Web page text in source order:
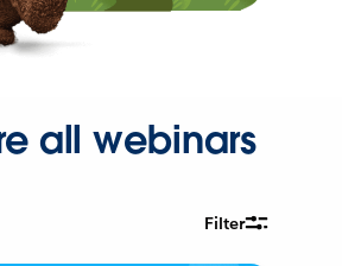
all webinars
Filter